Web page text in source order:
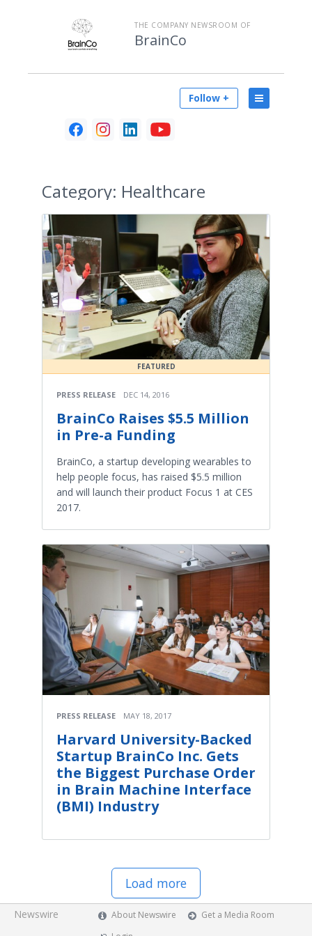
THE COMPANY NEWSROOM OF
BrainCo
Follow +
Category: Healthcare
FEATURED
PRESS RELEASE DEC 14, 2016
BrainCo Raises $5.5 Million
in Pre-a Funding
BrainCo, a startup developing wearables to
help people focus, has raised $5.5 million
and will launch their product Focus 1 at CES
2017.
PRESS RELEASE MAY 18, 2017
Harvard University-Backed
Startup BrainCo Inc. Gets
the Biggest Purchase Order
in Brain Machine Interface
(BMI) Industry
Load more
Newswire About Newswire
Get a Media Room